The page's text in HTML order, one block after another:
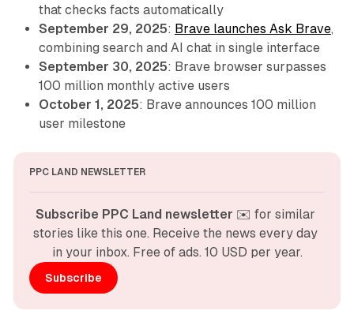
that checks facts automatically
September 29, 2025: Brave launches Ask Brave,
combining search and AI chat in single interface
September 30, 2025: Brave browser surpasses
100 million monthly active users
October 1, 2025: Brave announces 100 million
user milestone
PPC LAND NEWSLETTER
Subscribe PPC Land newsletter ✉️ for similar
stories like this one. Receive the news every day
in your inbox. Free of ads. 10 USD per year.
Subscribe